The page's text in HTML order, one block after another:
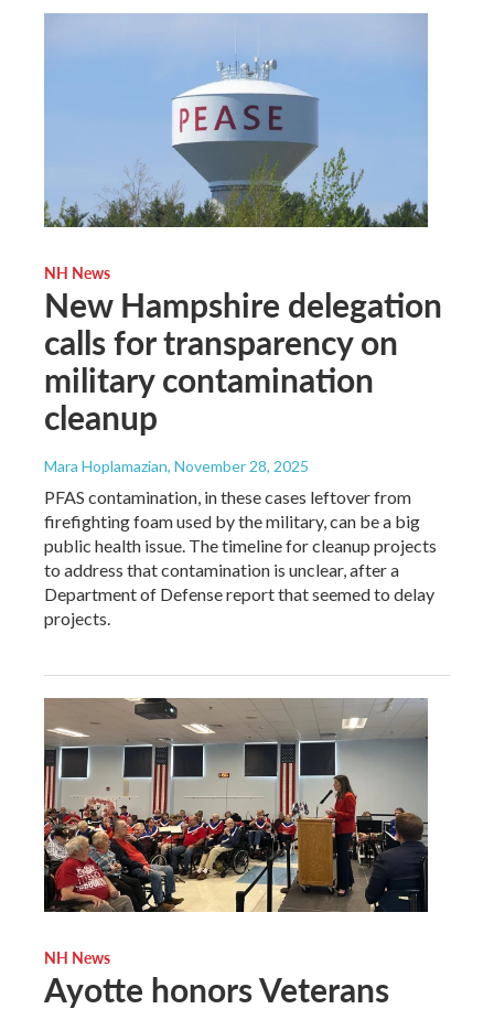
NH News
New Hampshire delegation
calls for transparency on
military contamination
cleanup
Mara Hoplamazian, November 28, 2025
PFAS contamination, in these cases leftover from
firefighting foam used by the military, can be a big
public health issue. The timeline for cleanup projects
to address that contamination is unclear, after a
Department of Defense report that seemed to delay
projects.
NH News
Ayotte honors Veterans